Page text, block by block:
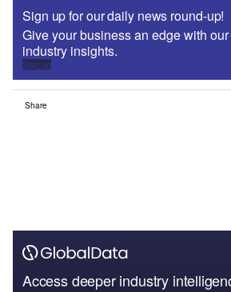
Sign up for our daily news round-up!
Give your business an edge with
industry insights.
Sign up
Share
Access deeper industry